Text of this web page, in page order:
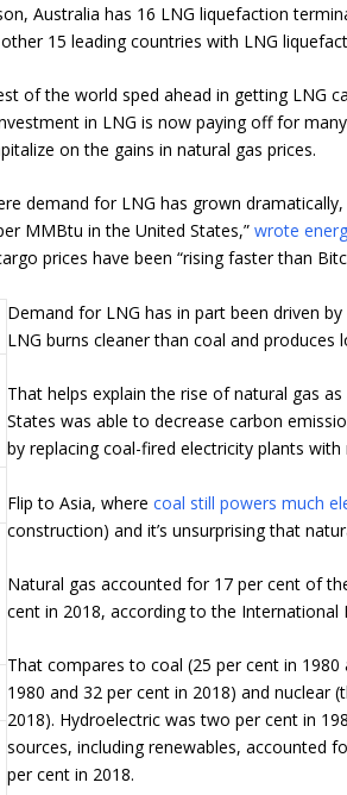
Australia has 16 LNG liquefaction
15 leading countries with LNG
of the world sped ahead in getting LNG
in LNG is now paying off for
on the gains in natural gas prices.
demand for LNG has grown dramatically,
MMBtu in the United States,”wrote
prices have been “rising faster than
Demand for LNG has in part been driven
LNG burns cleaner than coal and produces
That helps explain the rise of natural gas
States was able to decrease carbon
by replacing coal-fired electricity plants
Flip to Asia, wherecoal still powers much
construction) and it’s unsurprising that
Natural gas accounted for 17 per cent of
cent in 2018, according to the International
That compares to coal (25 per cent in
1980 and 32 per cent in 2018) and nuclear
2018). Hydroelectric was two per cent in
sources, including renewables, accounted
per cent in 2018.